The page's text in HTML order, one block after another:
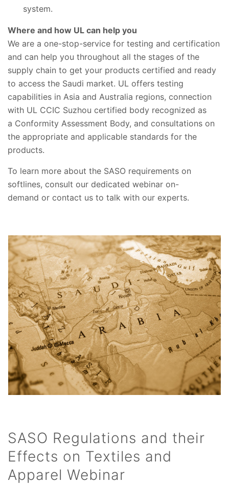
system.
Where and how UL can help you
We are a one-stop-service for testing and certification
and can help you throughout all the stages of the
supply chain to get your products certified and ready
to access the Saudi market. UL offers testing
capabilities in Asia and Australia regions, connection
with UL CCIC Suzhou certified body recognized as
a Conformity Assessment Body, and consultations on
the appropriate and applicable standards for the
products.
To learn more about the SASO requirements on
softlines, consult our dedicated webinar on-
demand or contact us to talk with our experts.
SASO Regulations and their
Effects on Textiles and
Apparel Webinar